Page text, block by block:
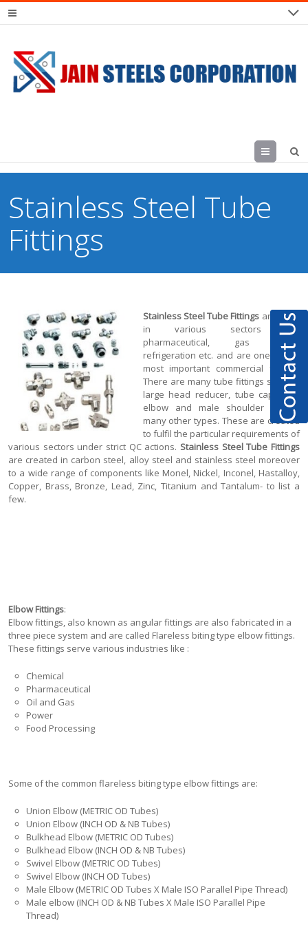
Menu
Stainless Steel Tube
Fittings
Stainless Steel Tube Fittings are used
in various sectors like
pharmaceutical, gas fitting,
refrigeration etc. and are one of the
most important commercial fittings.
There are many tube fittings such as
large head reducer, tube cap, tube
elbow and male shoulder among
many other types. These are created
to fulfil the particular requirements of
various sectors under strict QC actions. Stainless Steel Tube Fittings
are created in carbon steel, alloy steel and stainless steel moreover
to a wide range of components like Monel, Nickel, Inconel, Hastalloy,
Copper, Brass, Bronze, Lead, Zinc, Titanium and Tantalum- to list a
few.
Elbow Fittings:
Elbow fittings, also known as angular fittings are also fabricated in a
three piece system and are called Flareless biting type elbow fittings.
These fittings serve various industries like :
Chemical
Pharmaceutical
Oil and Gas
Power
Food Processing
Some of the common flareless biting type elbow fittings are:
Union Elbow (METRIC OD Tubes)
Union Elbow (INCH OD & NB Tubes)
Bulkhead Elbow (METRIC OD Tubes)
Bulkhead Elbow (INCH OD & NB Tubes)
Swivel Elbow (METRIC OD Tubes)
Swivel Elbow (INCH OD Tubes)
Male Elbow (METRIC OD Tubes X Male ISO Parallel Pipe Thread)
Male elbow (INCH OD & NB Tubes X Male ISO Parallel Pipe
Thread)